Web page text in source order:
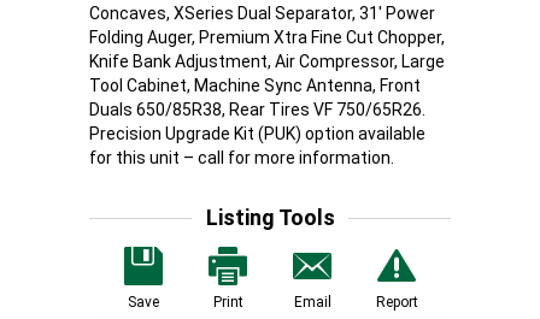
Concaves, XSeries Dual Separator, 31' Power
Folding Auger, Premium Xtra Fine Cut Chopper,
Knife Bank Adjustment, Air Compressor, Large
Tool Cabinet, Machine Sync Antenna, Front
Duals 650/85R38, Rear Tires VF 750/65R26.
Precision Upgrade Kit (PUK) option available
for this unit – call for more information.
Listing Tools
Save Print Email Report